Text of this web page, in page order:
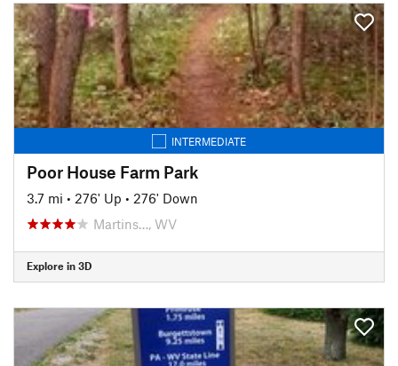
INTERMEDIATE
Poor House Farm Park
3.7 mi • 276' Up • 276' Down
Martins…, WV
Explore in 3D